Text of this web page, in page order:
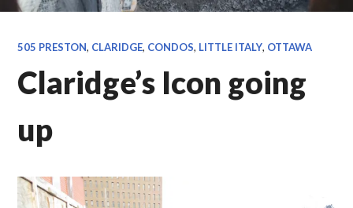
505 PRESTON, CLARIDGE, CONDOS, LITTLE ITALY, OTTAWA
Claridge’s Icon going
up